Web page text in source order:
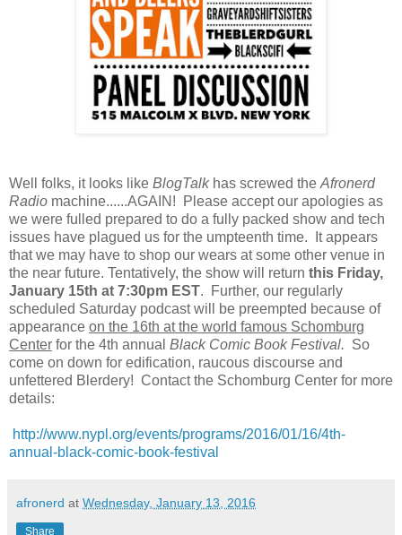
Well folks, it looks like BlogTalkhas screwed the Afronerd
Radio machine......AGAIN! Please accept our apologies as
we were fulled prepared to do a fully packed show and tech
issues have plagued us for the umpteenth time. It appears
that we may have to shop our wears at some other venue in
the near future. Tentatively, the show will return this Friday,
January 15th at 7:30pm EST. Further, our regularly
scheduled Saturday podcast will be preempted because of
appearance on the 16th at the world famous Schomburg
Center for the 4th annual Black Comic Book Festival. So
come on down for edification, raucous discourse and
unfettered Blerdery! Contact the Schomburg Center for more
details:
http://www.nypl.org/events/programs/2016/01/16/4th-
annual-black-comic-book-festival
afronerd at Wednesday, January 13, 2016
Share